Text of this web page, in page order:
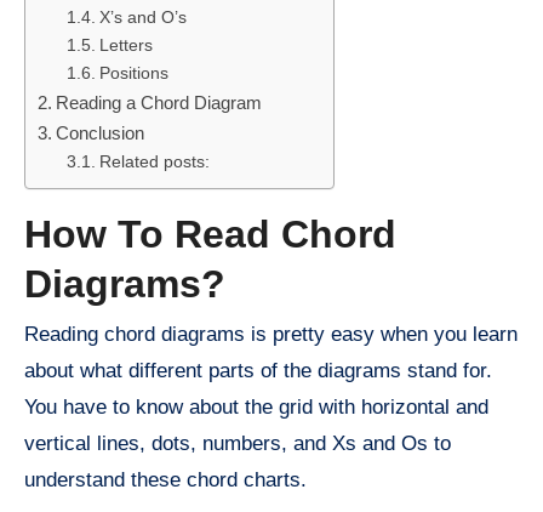
X’s and O’s
Letters
Positions
Reading a Chord Diagram
Conclusion
Related posts:
How To Read Chord
Diagrams?
Reading chord diagrams is pretty easy when you learn
about what different parts of the diagrams stand for.
You have to know about the grid with horizontal and
vertical lines, dots, numbers, and Xs and Os to
understand these chord charts.